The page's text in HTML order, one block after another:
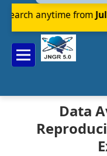
anytime fromJuly
Data